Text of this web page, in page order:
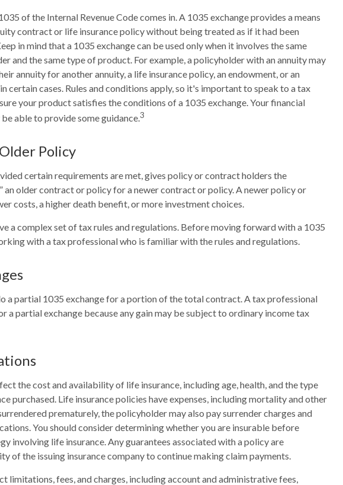
of the Internal Revenue Code comes in. A 1035 exchange provides a means
contract or life insurance policy without being treated as if it had been
in mind that a 1035 exchange can be used only when it involves the same
and the same type of product. For example, a policyholder with an annuity may
annuity for another annuity, a life insurance policy, an endowment, or an
certain cases. Rules and conditions apply, so it's important to speak to a tax
your product satisfies the conditions of a 1035 exchange. Your financial
able to provide some guidance.3
Policy
certain requirements are met, gives policy or contract holders the
an older contract or policy for a newer contract or policy. A newer policy or
costs, a higher death benefit, or more investment choices.
a complex set of tax rules and regulations. Before moving forward with a 1035
with a tax professional who is familiar with the rules and regulations.
a partial 1035 exchange for a portion of the total contract. A tax professional
a partial exchange because any gain may be subject to ordinary income tax
the cost and availability of life insurance, including age, health, and the type
purchased. Life insurance policies have expenses, including mortality and other
prematurely, the policyholder may also pay surrender charges and
You should consider determining whether you are insurable before
involving life insurance. Any guarantees associated with a policy are
of the issuing insurance company to continue making claim payments.
limitations, fees, and charges, including account and administrative fees,